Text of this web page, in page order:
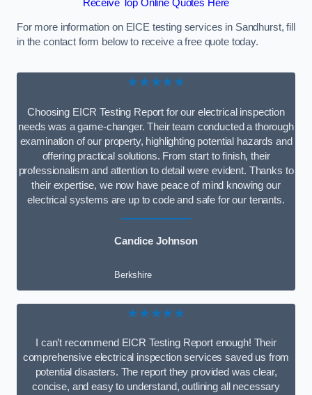
Receive Top Online Quotes Here
For more information on EICE testing services in Sandhurst, fill
in the contact form below to receive a free quote today.
★★★★★
Choosing EICR Testing Report for our electrical inspection
needs was a game-changer. Their team conducted a thorough
examination of our property, highlighting potential hazards and
offering practical solutions. From start to finish, their
professionalism and attention to detail were evident. Thanks to
their expertise, we now have peace of mind knowing our
electrical systems are up to code and safe for our tenants.
Candice Johnson
Berkshire
★★★★★
I can’t recommend EICR Testing Report enough! Their
comprehensive electrical inspection services saved us from
potential disasters. The report they provided was clear,
concise, and easy to understand, outlining all necessary